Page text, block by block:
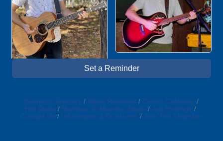
Set a Reminder
Business Directory News Releases
Events Calendar
Hot Deals
Member To Member Deals
Job Postings
Contact Us
Information & Brochures Join The Chamber